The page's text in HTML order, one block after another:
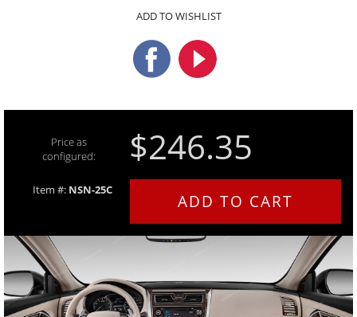
ADD TO WISHLIST
Price as
configured:
$246.35
Item #: NSN-25C
ADD TO CART